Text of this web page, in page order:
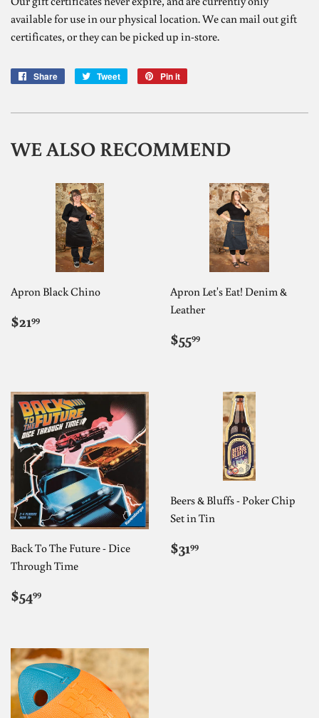
available for use in our physical location. We can mail out gift
certificates, or they can be picked up in-store.
Share
Share
Tweet
Tweet
Pin it
WE ALSO RECOMMEND
Apron Black Chino
REGULAR
PRICE
$2199
Apron Let's Eat! Denim &
Leather
REGULAR
PRICE
$5599
Back To The Future - Dice
Through Time
REGULAR
PRICE
$5499
Beers & Bluffs - Poker Chip
Set in Tin
REGULAR
PRICE
$3199